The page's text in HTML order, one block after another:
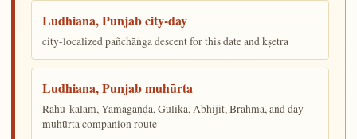
Ludhiana, Punjab city-day
city-localized pañchāṅga descent for this date and kṣetra
Ludhiana, Punjab muhūrta
Rāhu-kālam, Yamagaṇḍa, Gulika, Abhijit, Brahma, and day-
muhūrta companion route